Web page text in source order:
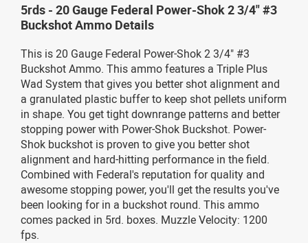
5rds - 20 Gauge Federal Power-Shok 2 3/4" #3
Buckshot Ammo Details
This is 20 Gauge Federal Power-Shok 2 3/4" #3
Buckshot Ammo. This ammo features a Triple Plus
Wad System that gives you better shot alignment and
a granulated plastic buffer to keep shot pellets uniform
in shape. You get tight downrange patterns and better
stopping power with Power-Shok Buckshot. Power-
Shok buckshot is proven to give you better shot
alignment and hard-hitting performance in the field.
Combined with Federal's reputation for quality and
awesome stopping power, you'll get the results you've
been looking for in a buckshot round. This ammo
comes packed in 5rd. boxes. Muzzle Velocity: 1200
fps.